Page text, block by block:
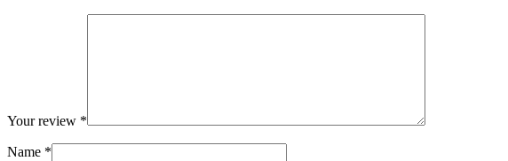
Your review *
Name *